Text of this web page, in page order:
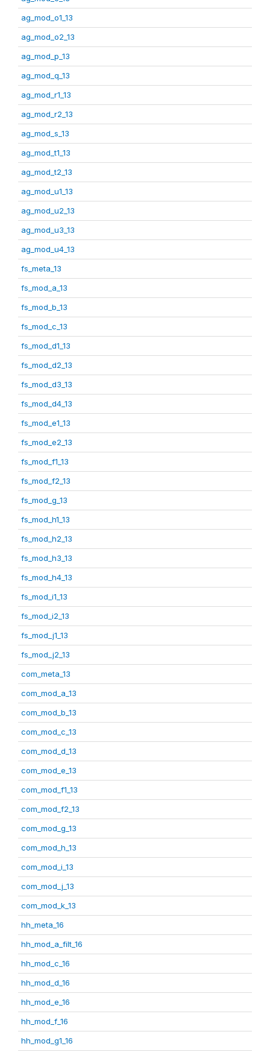
ag_mod_o1_13
ag_mod_o2_13
ag_mod_p_13
ag_mod_q_13
ag_mod_r1_13
ag_mod_r2_13
ag_mod_s_13
ag_mod_t1_13
ag_mod_t2_13
ag_mod_u1_13
ag_mod_u2_13
ag_mod_u3_13
ag_mod_u4_13
fs_meta_13
fs_mod_a_13
fs_mod_b_13
fs_mod_c_13
fs_mod_d1_13
fs_mod_d2_13
fs_mod_d3_13
fs_mod_d4_13
fs_mod_e1_13
fs_mod_e2_13
fs_mod_f1_13
fs_mod_f2_13
fs_mod_g_13
fs_mod_h1_13
fs_mod_h2_13
fs_mod_h3_13
fs_mod_h4_13
fs_mod_i1_13
fs_mod_i2_13
fs_mod_j1_13
fs_mod_j2_13
com_meta_13
com_mod_a_13
com_mod_b_13
com_mod_c_13
com_mod_d_13
com_mod_e_13
com_mod_f1_13
com_mod_f2_13
com_mod_g_13
com_mod_h_13
com_mod_i_13
com_mod_j_13
com_mod_k_13
hh_meta_16
hh_mod_a_filt_16
hh_mod_c_16
hh_mod_d_16
hh_mod_e_16
hh_mod_f_16
hh_mod_g1_16